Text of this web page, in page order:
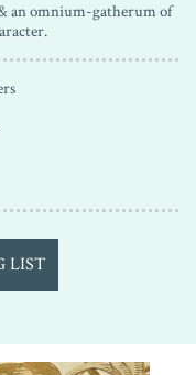
an omnium-gatherum of
LIST